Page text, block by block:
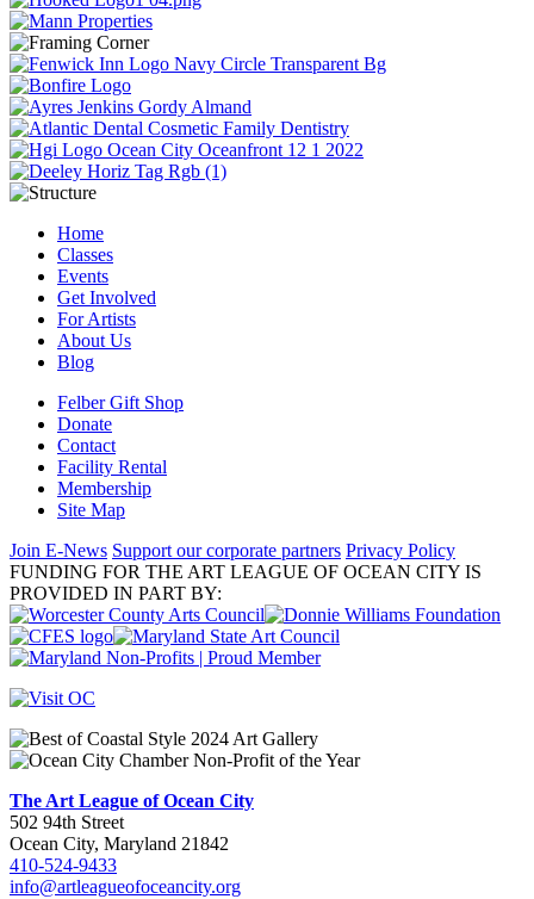
Home
Classes
Events
Get Involved
For Artists
About Us
Blog
Felber Gift Shop
Donate
Contact
Facility Rental
Membership
Site Map
Join E-News Support our corporate partners Privacy Policy
FUNDING FOR THE ART LEAGUE OF OCEAN CITY IS
PROVIDED IN PART BY:
The Art League of Ocean City
502 94th Street
Ocean City, Maryland 21842
410-524-9433
info@artleagueofoceancity.org